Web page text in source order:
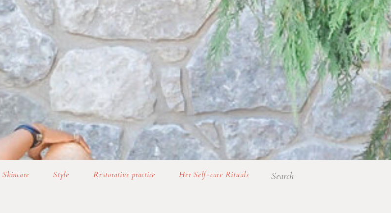
Search
for:
Her Self-care Rituals
Restorative practice
Style
Skincare